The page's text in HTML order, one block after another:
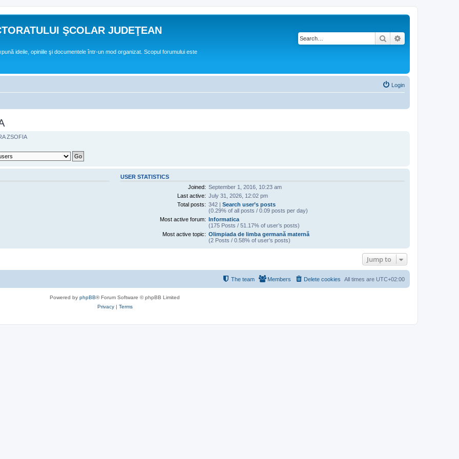
ŞCOLAR JUDEŢEAN
ideile, opiniile şi documentele într-un mod organizat. Scopul forumului este
Search
Login
ZSOFIA
USER STATISTICS
Joined: September 1, 2016, 10:23 am
Last active: July 31, 2026, 12:02 pm
Total posts: 342 | Search user’s posts
(0.29% of all posts / 0.09 posts per day)
Most active forum: Informatica
(175 Posts / 51.17% of user’s posts)
Most active topic: Olimpiada de limba germană maternă
(2 Posts / 0.58% of user’s posts)
Jump to
All times are UTC+02:00
Delete cookies
Members
The team
Powered by phpBB® Forum Software © phpBB Limited
Privacy| Terms